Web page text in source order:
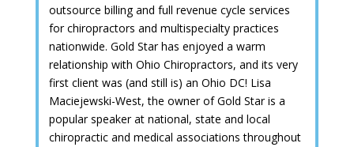
outsource billing and full revenue cycle services
for chiropractors and multispecialty practices
nationwide. Gold Star has enjoyed a warm
relationship with Ohio Chiropractors, and its very
first client was (and still is) an Ohio DC! Lisa
Maciejewski-West, the owner of Gold Star is a
popular speaker at national, state and local
chiropractic and medical associations throughout